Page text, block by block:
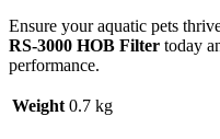
Ensure your aquatic pets
RS-3000 HOB Filter today
performance.
Weight 0.7 kg